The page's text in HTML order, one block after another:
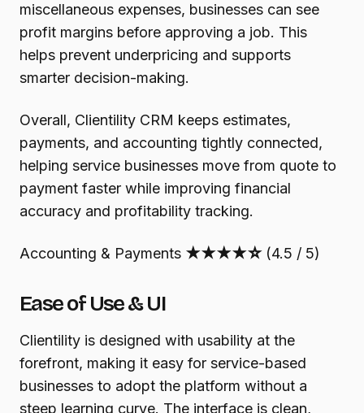
miscellaneous expenses, businesses can see
profit margins before approving a job. This
helps prevent underpricing and supports
smarter decision-making.
Overall, Clientility CRM keeps estimates,
payments, and accounting tightly connected,
helping service businesses move from quote to
payment faster while improving financial
accuracy and profitability tracking.
Accounting & Payments ★★★★☆ (4.5 / 5)
Ease of Use & UI
Clientility is designed with usability at the
forefront, making it easy for service-based
businesses to adopt the platform without a
steep learning curve. The interface is clean,